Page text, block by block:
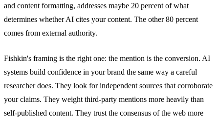
and content formatting, addresses maybe 20 percent of what
determines whether AI cites your content. The other 80 percent
comes from external authority.
Fishkin's framing is the right one: the mention is the conversion. AI
systems build confidence in your brand the same way a careful
researcher does. They look for independent sources that corroborate
your claims. They weight third-party mentions more heavily than
self-published content. They trust the consensus of the web more